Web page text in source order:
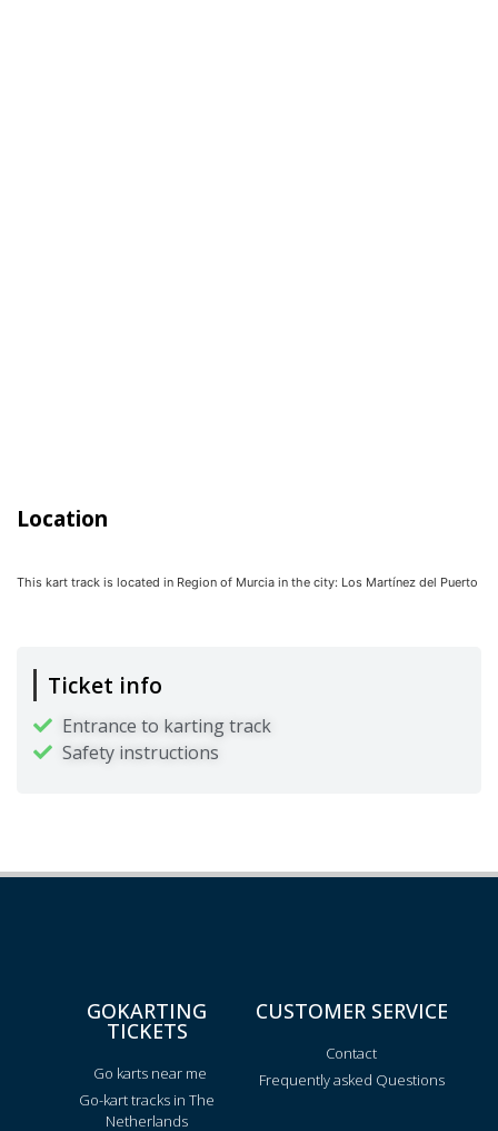
Location
This kart track is located in Region of Murcia in the city: Los Martínez del Puerto
Ticket info
Entrance to karting track
Safety instructions
GOKARTING
TICKETS
Go karts near me
Go-kart tracks in The
Netherlands
CUSTOMER SERVICE
Contact
Frequently asked Questions